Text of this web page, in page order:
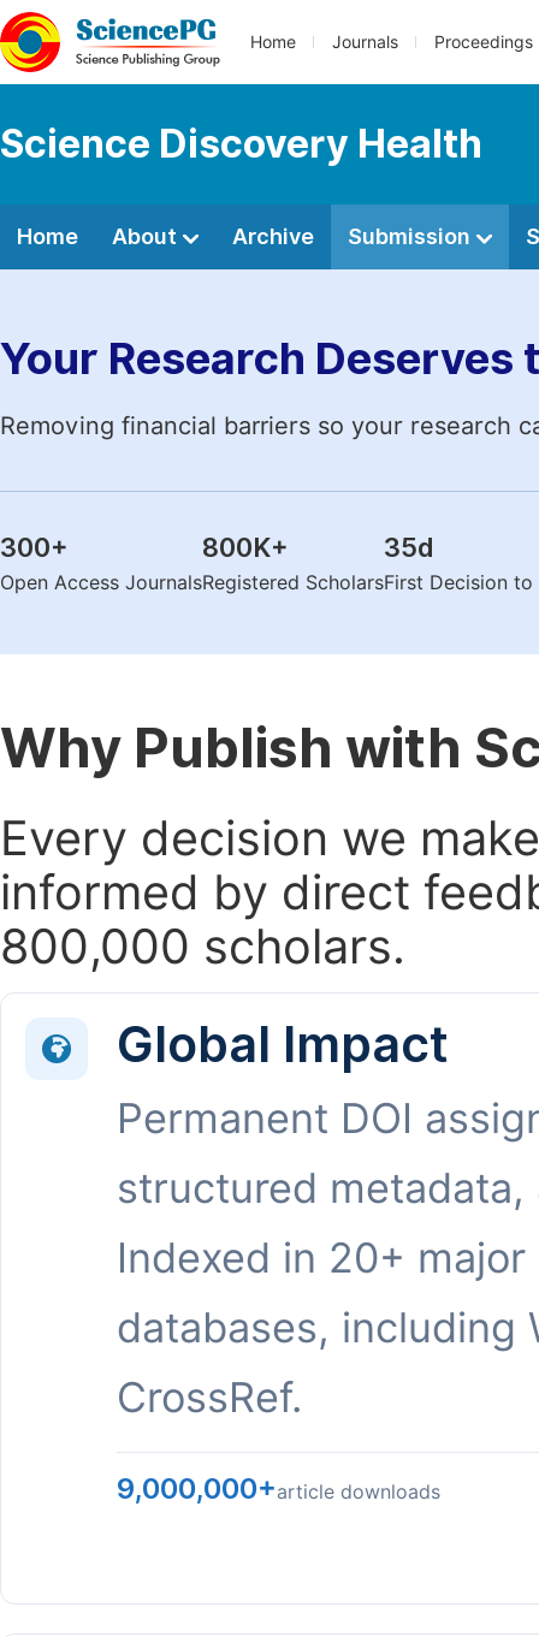
Home Journals Proceedings
Science Discovery Health
Home About Archive Submission
Your Research Deserves
Removing financial barriers so your research
300+
Open Access Journals
800K+
Registered Scholars
35d
First Decision
Why Publish with
Every decision we
informed by direct
800,000 scholars.
Global Impact
Permanent DOI
structured metadata,
Indexed in 20+ major
databases, including
CrossRef.
9,000,000+article downloads